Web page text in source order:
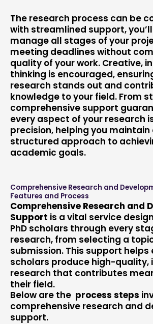
The research process can be
with streamlined support,
manage all stages of your
meeting deadlines without
quality of your work. Creative,
thinking is encouraged,
research stands out and
knowledge to your field. From
comprehensive support
every aspect of your research
precision, helping you
structured approach to
academic goals.
Comprehensive Research and
Features and Process
Comprehensive Research and
Support is a vital service
PhD scholars through every
research, from selecting a
submission. This support
scholars produce high-quality,
research that contributes
their field.
Below are the process steps
comprehensive research and
support.